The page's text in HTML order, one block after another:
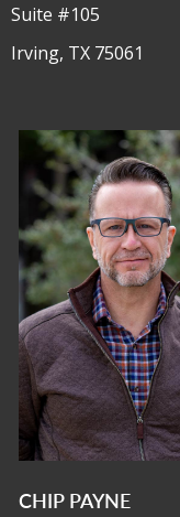
Suite #105
Irving, TX 75061
CHIP PAYNE